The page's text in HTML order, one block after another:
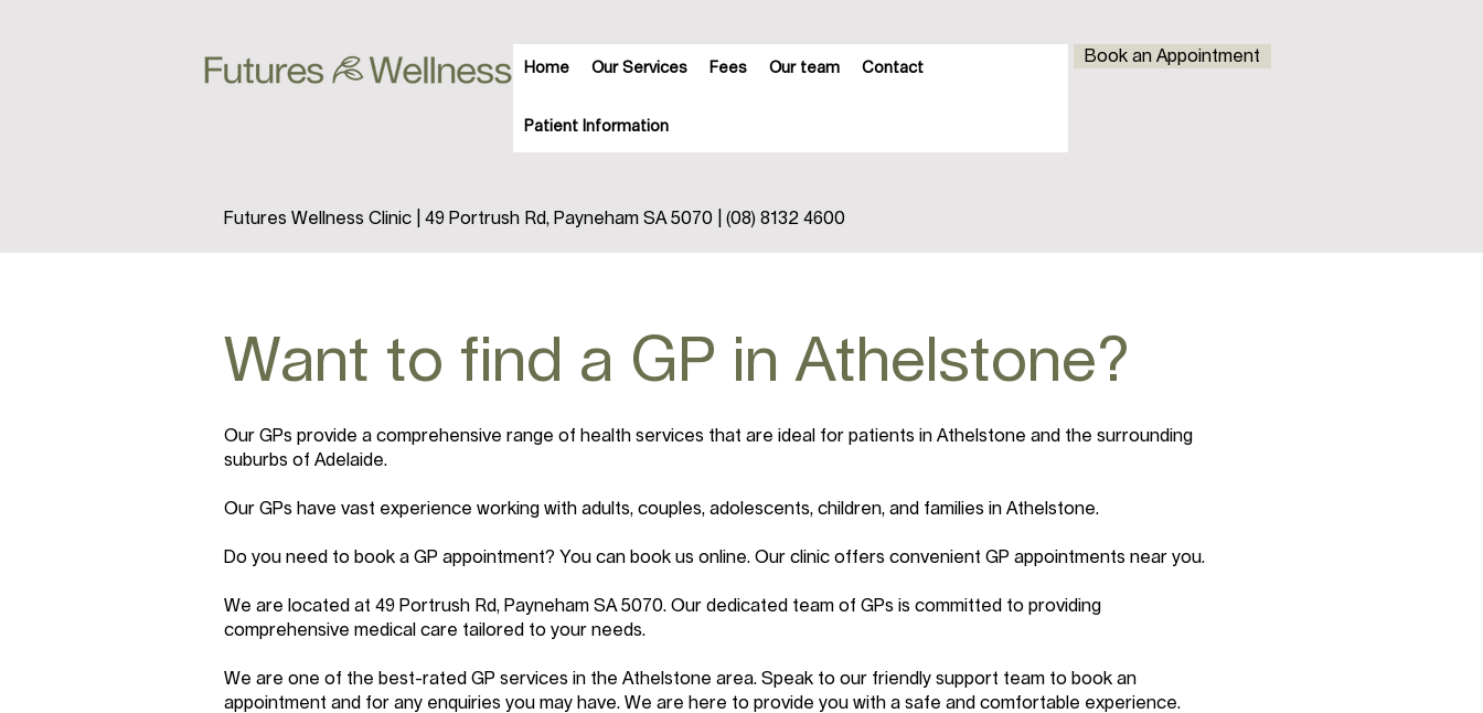
Home Our Services Fees Our team Contact
Patient Information
Book an Appointment
Futures Wellness Clinic | 49 Portrush Rd, Payneham SA 5070 | (08) 8132 4600
Want to find a GP in Athelstone?
Our GPs provide a comprehensive range of health services that are ideal for patients in Athelstone and the surrounding
suburbs of Adelaide.
Our GPs have vast experience working with adults, couples, adolescents, children, and families in Athelstone.
Do you need to book a GP appointment? You can book us online. Our clinic offers convenient GP appointments near you.
We are located at 49 Portrush Rd, Payneham SA 5070. Our dedicated team of GPs is committed to providing
comprehensive medical care tailored to your needs.
We are one of the best-rated GP services in the Athelstone area. Speak to our friendly support team to book an
appointment and for any enquiries you may have. We are here to provide you with a safe and comfortable experience.